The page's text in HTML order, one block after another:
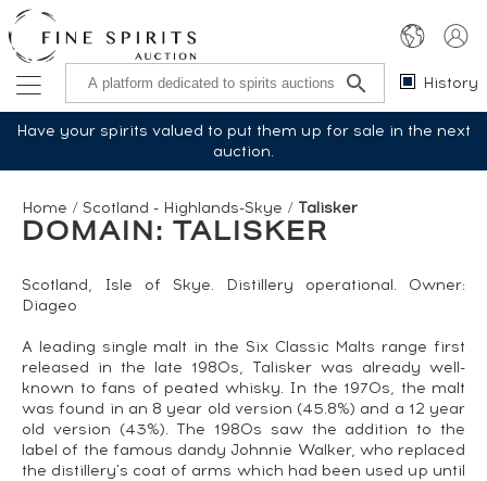
History
Have your spirits valued to put them up for sale in the next
auction.
Home / Scotland - Highlands-Skye / Talisker
DOMAIN: TALISKER
Scotland, Isle of Skye. Distillery operational. Owner:
Diageo
A leading single malt in the Six Classic Malts range first
released in the late 1980s, Talisker was already well-
known to fans of peated whisky. In the 1970s, the malt
was found in an 8 year old version (45.8%) and a 12 year
old version (43%). The 1980s saw the addition to the
label of the famous dandy Johnnie Walker, who replaced
the distillery's coat of arms which had been used up until